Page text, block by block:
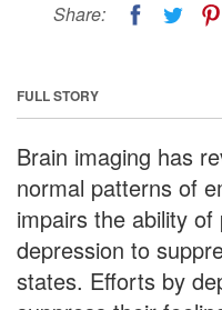
Share:
FULL STORY
Brain imaging has
normal patterns of
impairs the ability of
depression to
states. Efforts by